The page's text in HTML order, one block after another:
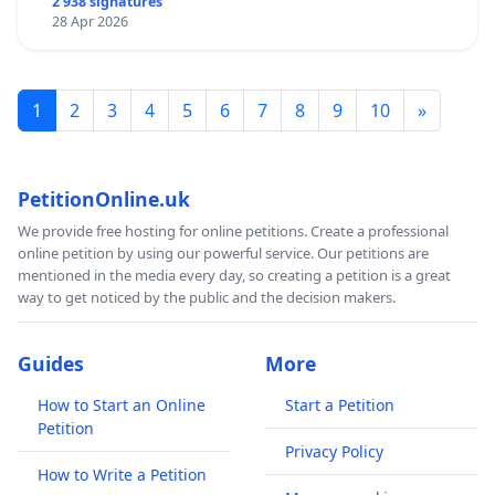
normal" is not acceptable or justified when looking
executive continues to violate our human rights and
instil more fear to the public in their attempts to
LOCAL BUSINESSES WILL ALSO SUFFER as many
people are opting to shop online rather than be
subjected to judgement and abuse from members of
the public or retail staff while they shop. Shoplifters
rates will likely soar.
This is a call to the Stormont executive to
DISREGARD the EXTREME RECOMMENDATIONS of Mr
Swann and STOP face mask mandates in Northern
Ireland.LET PEOPLE CHOOSE FOR THEMSELVES!!!!!!!!!!
28 Apr 2026
1 2 3 4 5 6 7 8 9 10 »
PetitionOnline.uk
We provide free hosting for online petitions. Create a professional
online petition by using our powerful service. Our petitions are
mentioned in the media every day, so creating a petition is a great
way to get noticed by the public and the decision makers.
Guides
How to Start an Online
Petition
How to Write a Petition
More
Start a Petition
Privacy Policy